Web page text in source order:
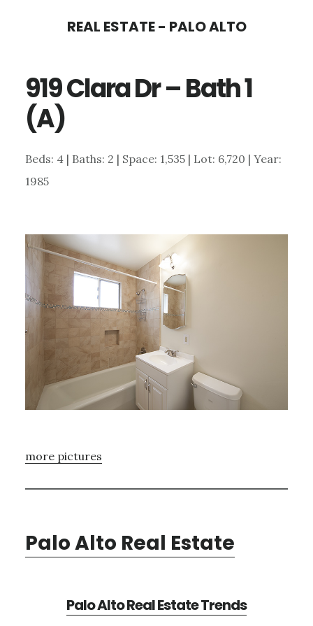
content
sidebar
REAL ESTATE - PALO ALTO
919 Clara Dr – Bath 1
(A)
Beds: 4 | Baths: 2 | Space: 1,535 | Lot: 6,720 | Year:
1985
more pictures
Palo Alto Real Estate
Palo Alto Real Estate Trends